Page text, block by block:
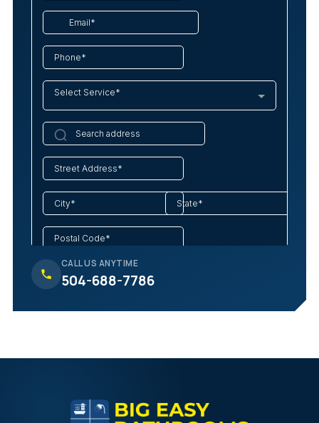
CALL US ANYTIME
504-688-7786